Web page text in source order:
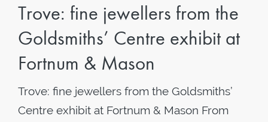
Trove: fine jewellers from the
Goldsmiths’ Centre exhibit at
Fortnum & Mason
Trove: fine jewellers from the Goldsmiths’
Centre exhibit at Fortnum & Mason From